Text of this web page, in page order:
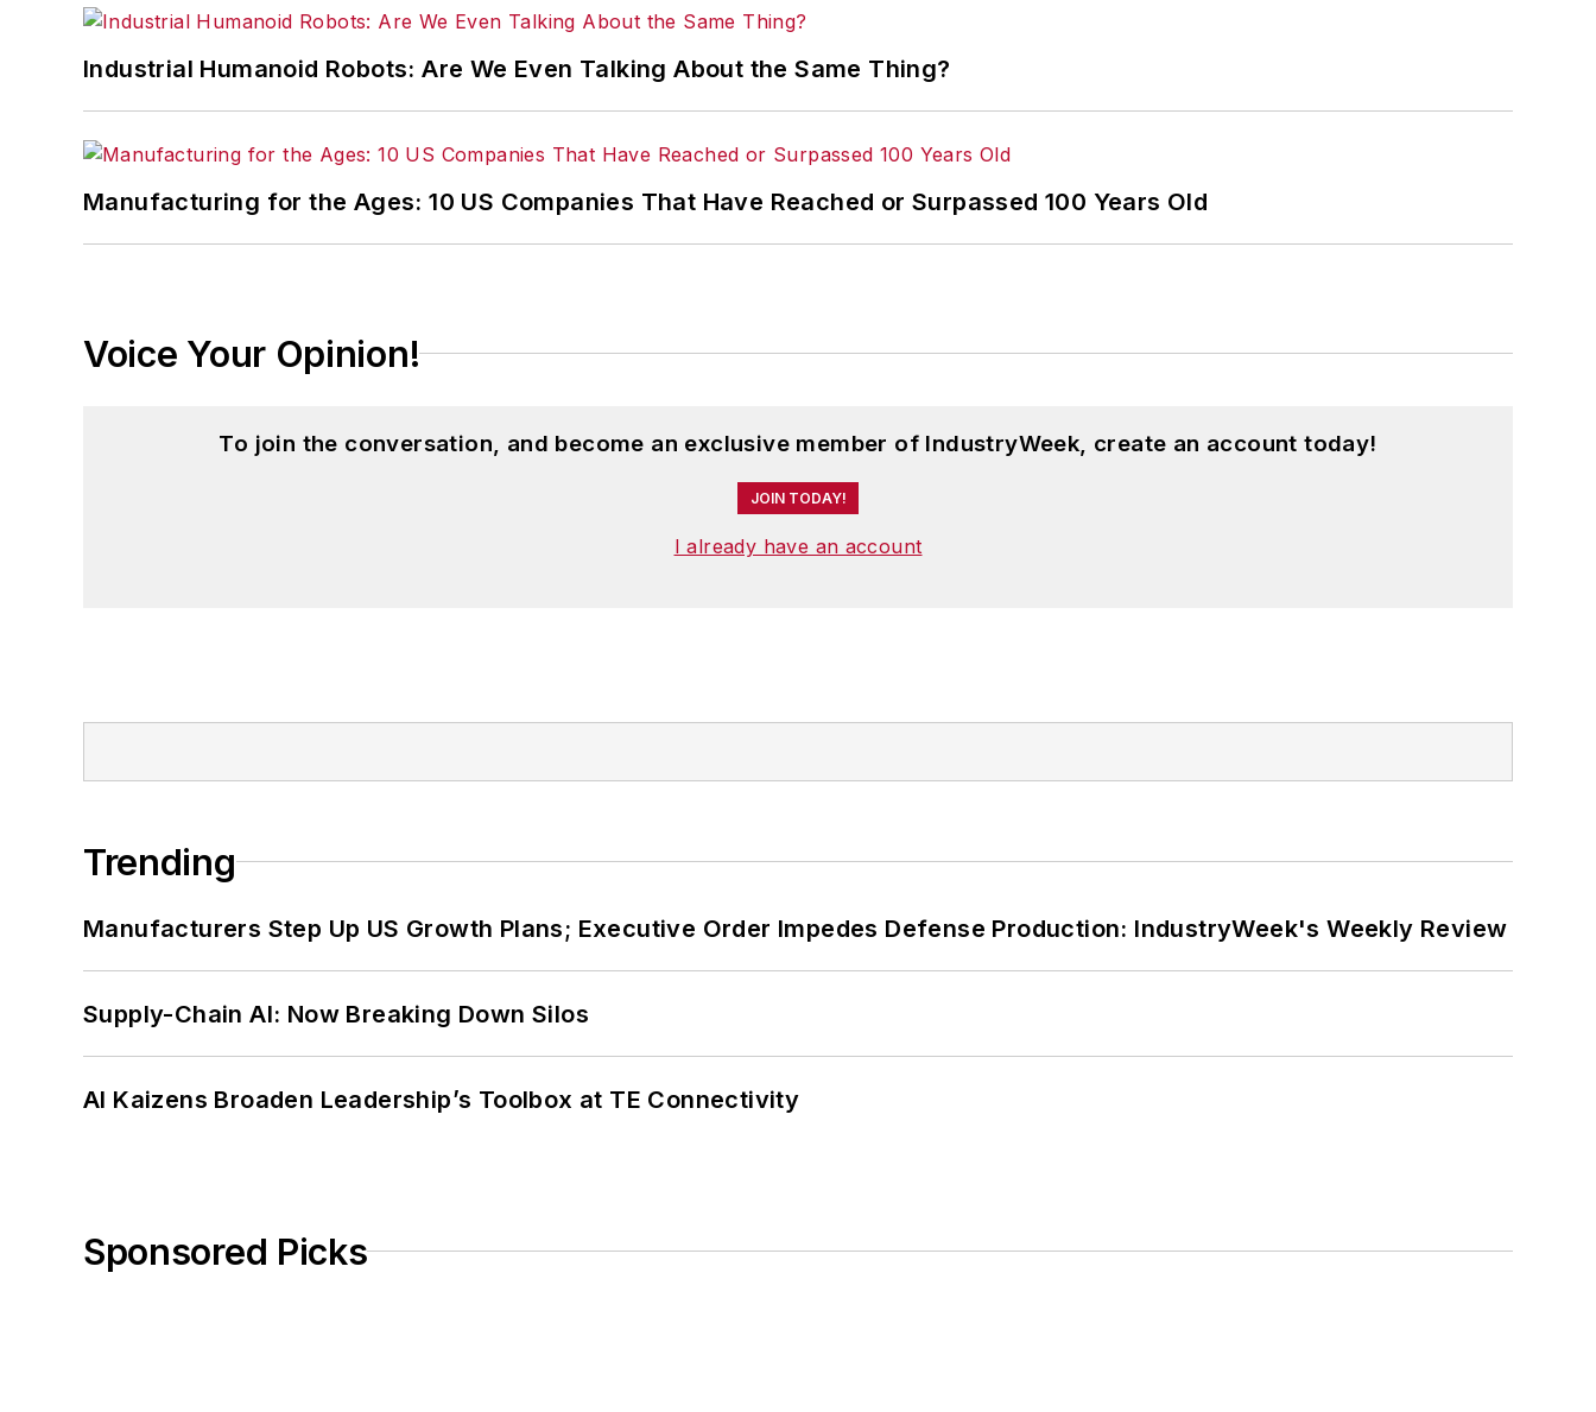
Industrial Humanoid Robots: Are We Even Talking About the Same Thing?
Manufacturing for the Ages: 10 US Companies That Have Reached or Surpassed 100 Years Old
Voice Your Opinion!
To join the conversation, and become an exclusive member of IndustryWeek, create an account today!
JOIN TODAY!
I already have an account
Trending
Manufacturers Step Up US Growth Plans; Executive Order Impedes Defense Production: IndustryWeek's Weekly Review
Supply-Chain AI: Now Breaking Down Silos
AI Kaizens Broaden Leadership’s Toolbox at TE Connectivity
Sponsored Picks